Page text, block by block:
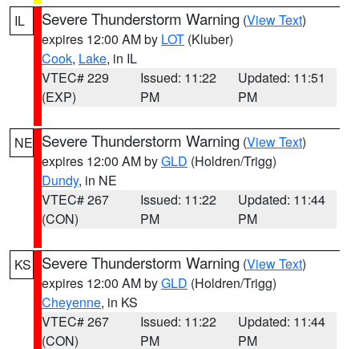
IL Severe Thunderstorm Warning (View Text)
expires 12:00 AM by LOT (Kluber)
Cook, Lake, in IL
VTEC# 229
(EXP)
Issued: 11:22
PM
Updated: 11:51
PM
NE Severe Thunderstorm Warning (View Text)
expires 12:00 AM byGLD (Holdren/Trigg)
Dundy, in NE
VTEC# 267
(CON)
Issued: 11:22
PM
Updated: 11:44
PM
KS Severe Thunderstorm Warning (View Text)
expires 12:00 AM byGLD (Holdren/Trigg)
Cheyenne, in KS
VTEC# 267
(CON)
Issued: 11:22
PM
Updated: 11:44
PM